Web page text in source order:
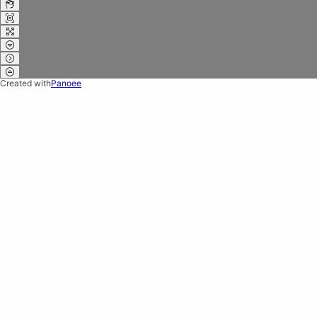
Created withPanoee